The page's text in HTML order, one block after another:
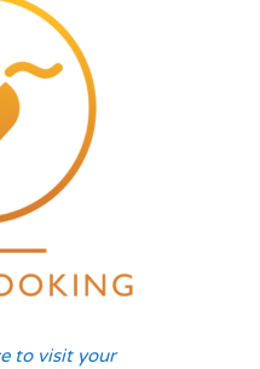
to visit your